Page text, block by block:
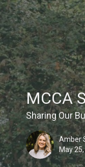
MCCA
Sharing Our
Amber
May